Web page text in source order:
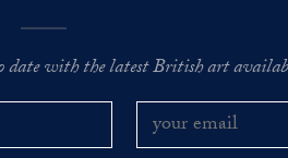
date with the latest British art